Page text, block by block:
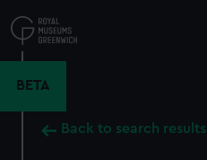
to
main
BETA
Back to search results